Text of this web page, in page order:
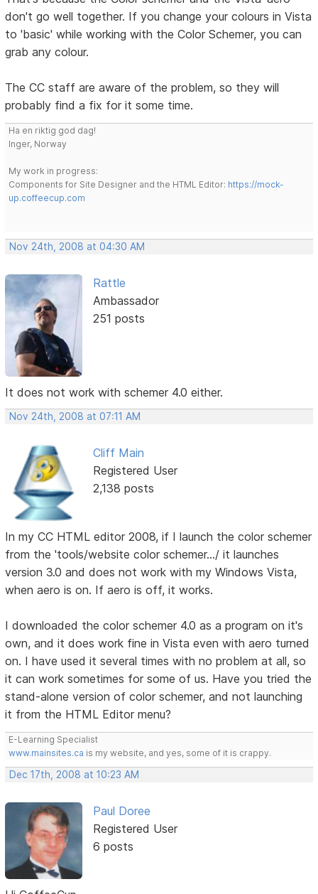
don't go well together. If you change your colours in Vista
to 'basic' while working with the Color Schemer, you can
grab any colour.
The CC staff are aware of the problem, so they will
probably find a fix for it some time.
Ha en riktig god dag!
Inger, Norway
My work in progress:
Components for Site Designer and the HTML Editor: https://mock-
up.coffeecup.com
Nov 24th, 2008 at 04:30 AM
Rattle
Ambassador
251 posts
It does not work with schemer 4.0 either.
Nov 24th, 2008 at 07:11 AM
Cliff Main
Registered User
2,138 posts
In my CC HTML editor 2008, if I launch the color schemer
from the 'tools/website color schemer.../ it launches
version 3.0 and does not work with my Windows Vista,
when aero is on. If aero is off, it works.
I downloaded the color schemer 4.0 as a program on it's
own, and it does work fine in Vista even with aero turned
on. I have used it several times with no problem at all, so
it can work sometimes for some of us. Have you tried the
stand-alone version of color schemer, and not launching
it from the HTML Editor menu?
E-Learning Specialist
www.mainsites.ca is my website, and yes, some of it is crappy.
Dec 17th, 2008 at 10:23 AM
Paul Doree
Registered User
6 posts